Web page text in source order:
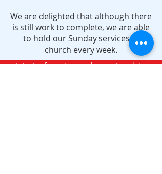
We are delighted that although there
is still work to complete, we are able
to hold our Sunday services in
church every week.
Latest information and project updates